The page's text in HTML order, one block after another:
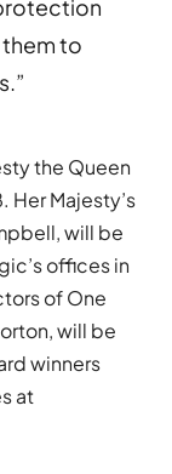
to
the Queen
Her Majesty’s
will be
offices in
of One
will be
winners
at